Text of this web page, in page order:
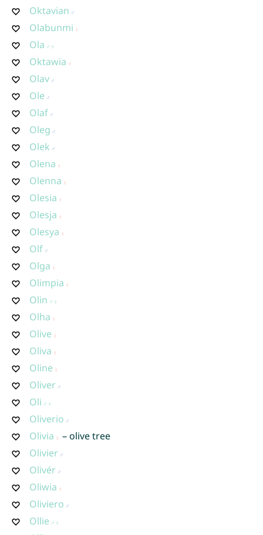
Oktavian
Olabunmi
Ola
Oktawia
Olav
Ole
Olaf
Oleg
Olek
Olena
Olenna
Olesia
Olesja
Olesya
Olf
Olga
Olimpia
Olin
Olha
Olive
Oliva
Oline
Oliver
Oli
Oliverio
Olivia
– olive tree
Olivier
Olivér
Oliwia
Oliviero
Ollie